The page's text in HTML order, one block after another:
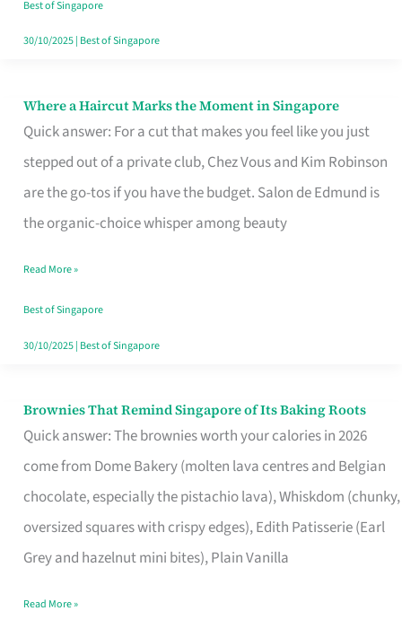
Best of Singapore
30/10/2025| Best of Singapore
Where a Haircut Marks the Moment in Singapore
Quick answer: For a cut that makes you feel like you just
stepped out of a private club, Chez Vous and Kim Robinson
are the go-tos if you have the budget. Salon de Edmund is
the organic-choice whisper among beauty
Where
Haircut
Moment
Read More »
Best of Singapore
30/10/2025| Best of Singapore
Brownies That Remind Singapore of Its Baking Roots
Quick answer: The brownies worth your calories in 2026
come from Dome Bakery (molten lava centres and Belgian
chocolate, especially the pistachio lava), Whiskdom (chunky,
oversized squares with crispy edges), Edith Patisserie (Earl
Grey and hazelnut mini bites), Plain Vanilla
Brownies
That
Baking
Read More »